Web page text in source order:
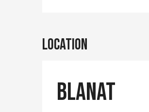
Location
Blanat